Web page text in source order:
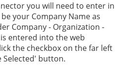
you will need to enter in
your Company Name as
Company - Organization -
entered into the web
the checkbox on the far left
Selected' button.